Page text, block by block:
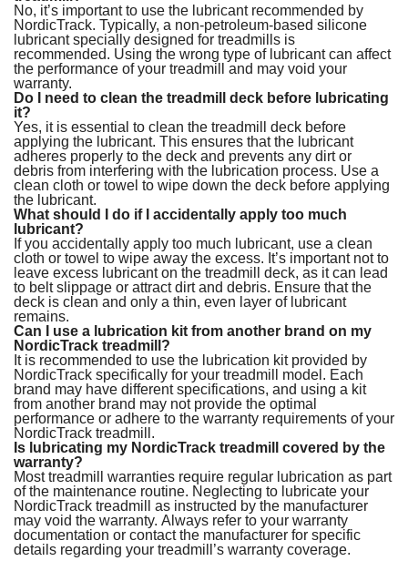
No, it’s important to use the lubricant recommended by
NordicTrack. Typically, a non-petroleum-based silicone
lubricant specially designed for treadmills is
recommended. Using the wrong type of lubricant can affect
the performance of your treadmill and may void your
warranty.
Do I need to clean the treadmill deck before lubricating
it?
Yes, it is essential to clean the treadmill deck before
applying the lubricant. This ensures that the lubricant
adheres properly to the deck and prevents any dirt or
debris from interfering with the lubrication process. Use a
clean cloth or towel to wipe down the deck before applying
the lubricant.
What should I do if I accidentally apply too much
lubricant?
If you accidentally apply too much lubricant, use a clean
cloth or towel to wipe away the excess. It’s important not to
leave excess lubricant on the treadmill deck, as it can lead
to belt slippage or attract dirt and debris. Ensure that the
deck is clean and only a thin, even layer of lubricant
remains.
Can I use a lubrication kit from another brand on my
NordicTrack treadmill?
It is recommended to use the lubrication kit provided by
NordicTrack specifically for your treadmill model. Each
brand may have different specifications, and using a kit
from another brand may not provide the optimal
performance or adhere to the warranty requirements of your
NordicTrack treadmill.
Is lubricating my NordicTrack treadmill covered by the
warranty?
Most treadmill warranties require regular lubrication as part
of the maintenance routine. Neglecting to lubricate your
NordicTrack treadmill as instructed by the manufacturer
may void the warranty. Always refer to your warranty
documentation or contact the manufacturer for specific
details regarding your treadmill’s warranty coverage.